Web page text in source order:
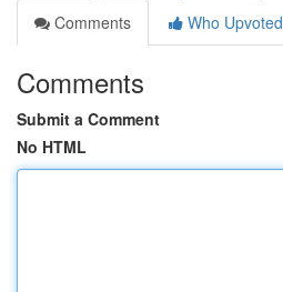
Comments
Who Upvoted
Comments
Submit a Comment
No HTML